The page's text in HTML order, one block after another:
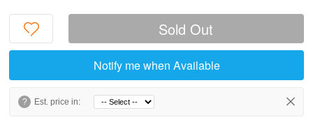
Sold Out
Notify me when Available
? Est. price in: